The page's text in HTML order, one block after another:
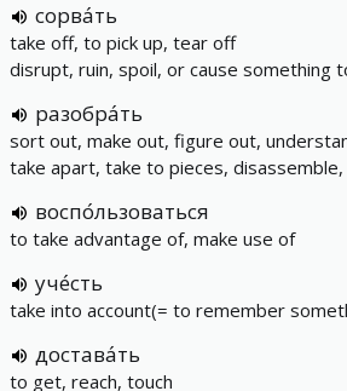
сорва́ть
take off, to pick up, tear off
disrupt, ruin, spoil, or cause something
разобра́ть
sort out, make out, figure out,
take apart, take to pieces,
воспо́льзоваться
to take advantage of, make use of
уче́сть
take into account(= to remember
достава́ть
to get, reach, touch